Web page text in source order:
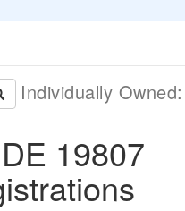
Individually
19807